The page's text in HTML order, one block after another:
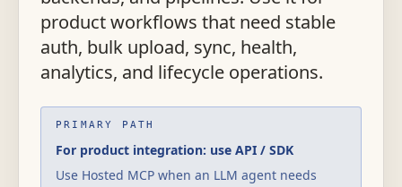
product workflows that need stable
auth, bulk upload, sync, health,
analytics, and lifecycle operations.
PRIMARY PATH
For product integration: use API / SDK
Use Hosted MCP when an LLM agent needs